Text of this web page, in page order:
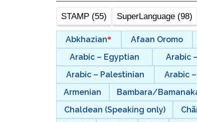
STAMP (55) SuperLanguage (98)
Abkhazian Afaan Oromo
Arabic – Egyptian
Arabic
Arabic – Palestinian
Arabic
Armenian
Bambara/
Chaldean (Speaking only)